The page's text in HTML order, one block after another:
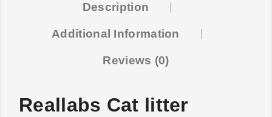
Description
Additional Information
Reviews (0)
Reallabs Cat litter